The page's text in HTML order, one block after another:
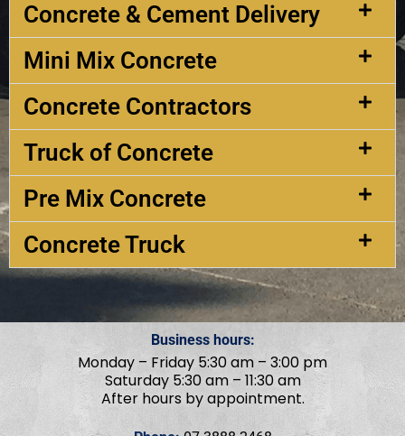
Concrete & Cement Delivery​
Mini Mix Concrete
Concrete Contractors
Truck of Concrete
Pre Mix Concrete
Concrete Truck
Business hours:
Monday – Friday 5:30 am – 3:00 pm
Saturday 5:30 am – 11:30 am
After hours by appointment.